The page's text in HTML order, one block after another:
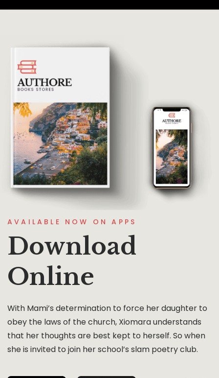
AVAILABLE NOW ON APPS
Download
Online
With Mami’s determination to force her daughter to
obey the laws of the church, Xiomara understands
that her thoughts are best kept to herself. So when
she is invited to join her school’s slam poetry club.